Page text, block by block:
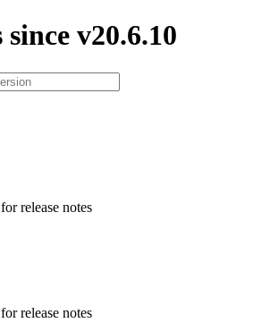
v20.6.10
release notes
release notes